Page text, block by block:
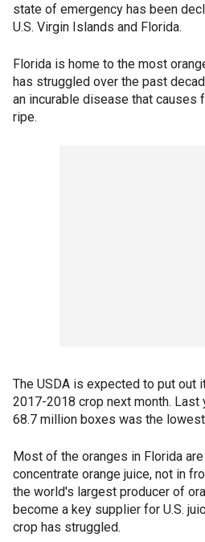
state of emergency has been
U.S. Virgin Islands and Florida.
Florida is home to the most
has struggled over the past
an incurable disease that causes
ripe.
The USDA is expected to put
2017-2018 crop next month.
68.7 million boxes was the
Most of the oranges in Florida
concentrate orange juice, not in
the world's largest producer of
become a key supplier for U.S.
crop has struggled.